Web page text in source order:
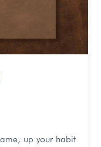
up your habit